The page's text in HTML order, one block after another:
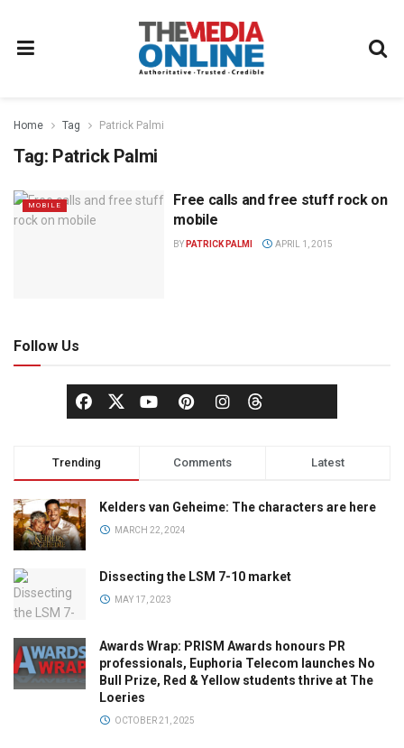
Home Tag Patrick Palmi
Tag: Patrick Palmi
MOBILE
Free calls and free stuff rock on
mobile
BY PATRICK PALMI APRIL 1, 2015
Follow Us
Trending Comments Latest
Kelders van Geheime: The characters are here
MARCH 22, 2024
Dissecting the LSM 7-10 market
MAY 17, 2023
Awards Wrap: PRISM Awards honours PR
professionals, Euphoria Telecom launches No
Bull Prize, Red & Yellow students thrive at The
Loeries
OCTOBER 21, 2025